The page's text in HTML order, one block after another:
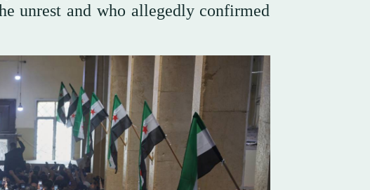
unrest and who allegedly confirmed